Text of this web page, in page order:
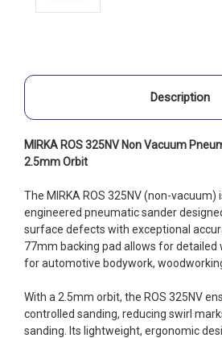
Description
MIRKA ROS 325NV Non Vacuum
2.5mm Orbit
The MIRKA ROS 325NV (non-vacuum)
engineered pneumatic sander
surface defects with exceptional
77mm backing pad allows for detailed
for automotive bodywork,
With a 2.5mm orbit, the ROS 325NV
controlled sanding, reducing swirl
sanding. Its lightweight, ergonomic